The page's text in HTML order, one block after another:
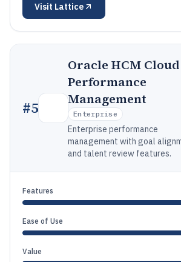
Visit Lattice
#5
Oracle HCM Cloud
Performance
Management
Enterprise
Enterprise performance
management with goal
and talent review features.
Features
Ease of Use
Value